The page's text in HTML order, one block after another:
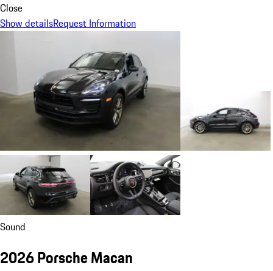
Close
Show detailsRequest Information
Sound
2026 Porsche Macan